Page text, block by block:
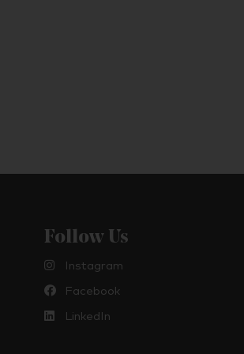
Follow Us
Instagram
Facebook
LinkedIn